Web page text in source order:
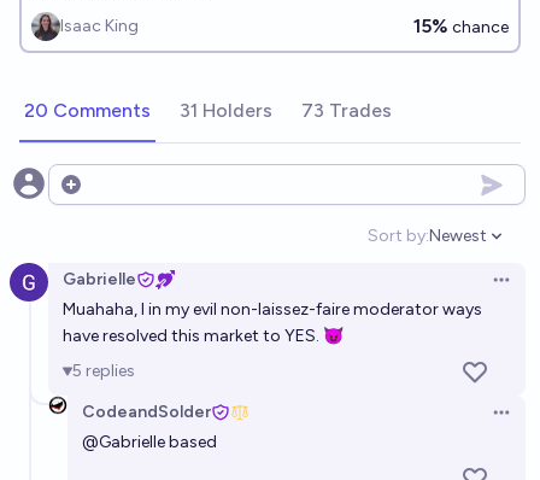
Isaac King 15% chance
20 Comments 31 Holders 73 Trades
Open options
Sort by:
Open
Newest
Gabrielle
Muahaha, I in my evil non-laissez-faire moderator ways
have resolved this market to YES. 😈
5 replies
CodeandSolder
@Gabriellebased